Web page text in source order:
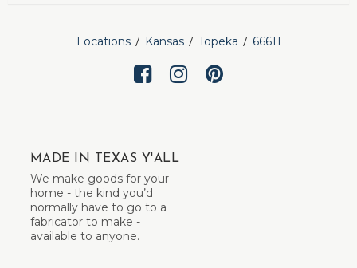
Locations Kansas Topeka 66611
MADE IN TEXAS Y'ALL
We make goods for your
home - the kind you’d
normally have to go to a
fabricator to make -
available to anyone.